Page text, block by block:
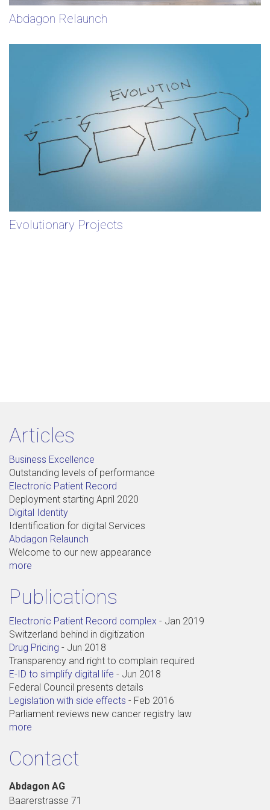
Abdagon Relaunch
Evolutionary Projects
Articles
Business Excellence
Outstanding levels of performance
Electronic Patient Record
Deployment starting April 2020
Digital Identity
Identification for digital Services
Abdagon Relaunch
Welcome to our new appearance
more
Publications
Electronic Patient Record complex - Jan 2019
Switzerland behind in digitization
Drug Pricing - Jun 2018
Transparency and right to complain required
E-ID to simplify digital life - Jun 2018
Federal Council presents details
Legislation with side effects - Feb 2016
Parliament reviews new cancer registry law
more
Contact
Abdagon AG
Baarerstrasse 71